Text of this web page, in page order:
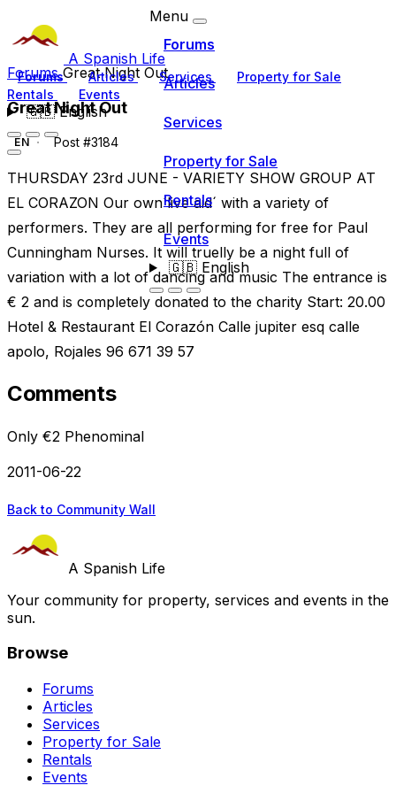
A Spanish Life
Forums Articles Services
Property for Sale
Rentals
Events
🇬🇧English
Menu
Forums
Articles
Services
Property for Sale
Rentals
Events
🇬🇧English
ForumsGreat Night Out
Great Night Out
EN Post #3184
THURSDAY 23rd JUNE - VARIETY SHOW GROUP AT
EL CORAZON Our own´live aid´ with a variety of
performers. They are all performing for free for Paul
Cunningham Nurses. It will truelly be a night full of
variation with a lot of dancing and music The entrance is
€ 2 and is completely donated to the charity Start: 20.00
Hotel & Restaurant El Corazón Calle jupiter esq calle
apolo, Rojales 96 671 39 57
Comments
Only €2 Phenominal
2011-06-22
Back to Community Wall
A Spanish Life
Your community for property, services and events in the
sun.
Browse
Forums
Articles
Services
Property for Sale
Rentals
Events